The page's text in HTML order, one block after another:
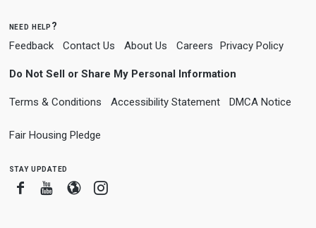
need help?
Feedback Contact Us About Us Careers Privacy Policy
Do Not Sell or Share My Personal Information
Terms & Conditions Accessibility Statement DMCA Notice
Fair Housing Pledge
stay updated
FacebookYoutube
BloggerInstagram